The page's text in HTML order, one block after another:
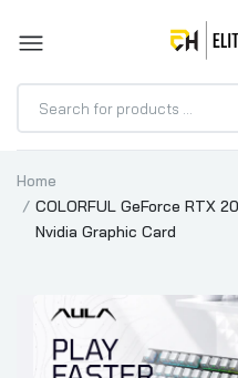
Home
COLORFUL GeForce RTX
Nvidia Graphic Card